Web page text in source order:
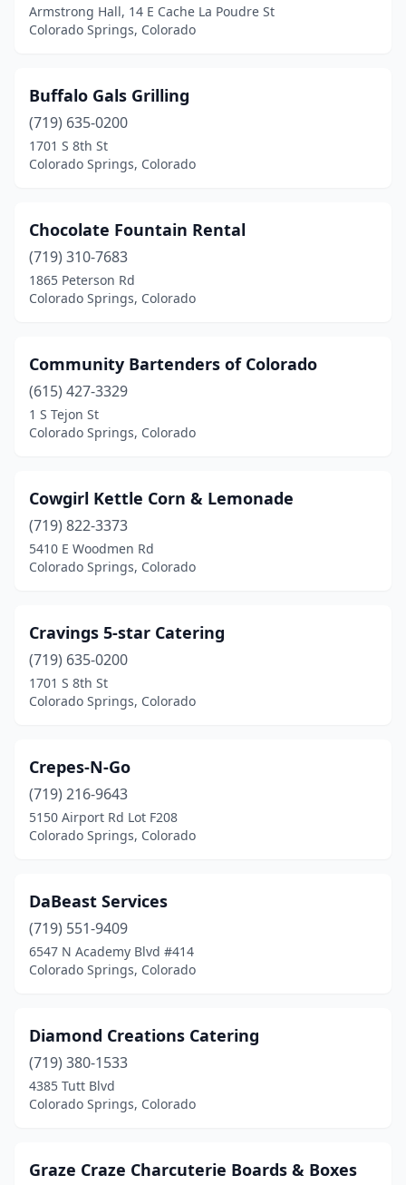
Armstrong Hall, 14 E Cache La Poudre St
Colorado Springs, Colorado
Buffalo Gals Grilling
(719) 635-0200
1701 S 8th St
Colorado Springs, Colorado
Chocolate Fountain Rental
(719) 310-7683
1865 Peterson Rd
Colorado Springs, Colorado
Community Bartenders of Colorado
(615) 427-3329
1 S Tejon St
Colorado Springs, Colorado
Cowgirl Kettle Corn & Lemonade
(719) 822-3373
5410 E Woodmen Rd
Colorado Springs, Colorado
Cravings 5-star Catering
(719) 635-0200
1701 S 8th St
Colorado Springs, Colorado
Crepes-N-Go
(719) 216-9643
5150 Airport Rd Lot F208
Colorado Springs, Colorado
DaBeast Services
(719) 551-9409
6547 N Academy Blvd #414
Colorado Springs, Colorado
Diamond Creations Catering
(719) 380-1533
4385 Tutt Blvd
Colorado Springs, Colorado
Graze Craze Charcuterie Boards & Boxes